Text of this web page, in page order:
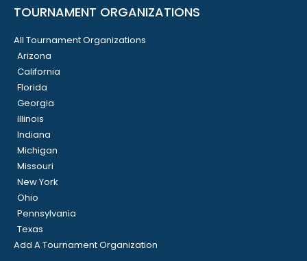
TOURNAMENT ORGANIZATIONS
All Tournament Organizations
Arizona
California
Florida
Georgia
Illinois
Indiana
Michigan
Missouri
New York
Ohio
Pennsylvania
Texas
Add A Tournament Organization